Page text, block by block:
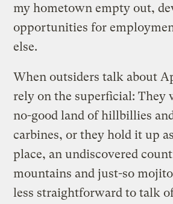
my hometown empty out,
opportunities for
else.
When outsiders talk about
rely on the superficial: They
no-good land of hillbillies
carbines, or they hold it up
place, an undiscovered
mountains and just-so
less straightforward to talk